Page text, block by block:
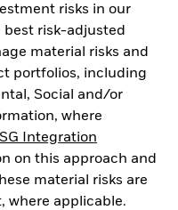
risks in our
best risk-adjusted
material risks and
portfolios, including
Social and/or
where
Integration
on this approach and
material risks are
where applicable.